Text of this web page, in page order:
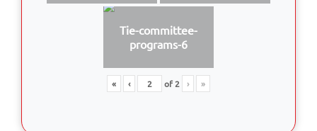
Tie-committee-
programs-6
« ‹ of2 › »